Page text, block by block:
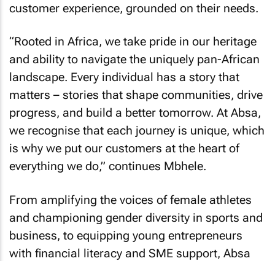
customer experience, grounded on their needs.
“Rooted in Africa, we take pride in our heritage
and ability to navigate the uniquely pan-African
landscape. Every individual has a story that
matters – stories that shape communities, drive
progress, and build a better tomorrow. At Absa,
we recognise that each journey is unique, which
is why we put our customers at the heart of
everything we do,” continues Mbhele.
From amplifying the voices of female athletes
and championing gender diversity in sports and
business, to equipping young entrepreneurs
with financial literacy and SME support, Absa